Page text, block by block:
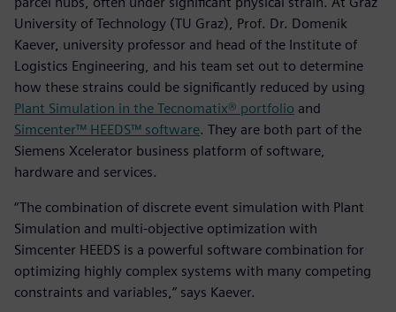
University of Technology (TU Graz), Prof. Dr. Domenik
Kaever, university professor and head of the Institute of
Logistics Engineering, and his team set out to determine
how these strains could be significantly reduced by using
Plant Simulation in the Tecnomatix® portfolio and
Simcenter™ HEEDS™ software. They are both part of the
Siemens Xcelerator business platform of software,
hardware and services.
“The combination of discrete event simulation with Plant
Simulation and multi-objective optimization with
Simcenter HEEDS is a powerful software combination for
optimizing highly complex systems with many competing
constraints and variables,” says Kaever.